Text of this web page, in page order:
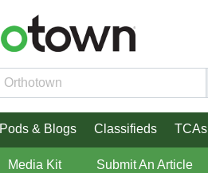
Pods & Blogs Classifieds TCAs
Media Kit Submit An Article